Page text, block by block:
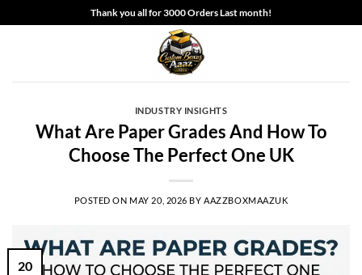
to
Thank you all for 3000 Orders Last month!
INDUSTRY INSIGHTS
What Are Paper Grades And How To
Choose The Perfect One UK
POSTED ON MAY 20, 2026 BY AAZZBOXMAAZUK
20